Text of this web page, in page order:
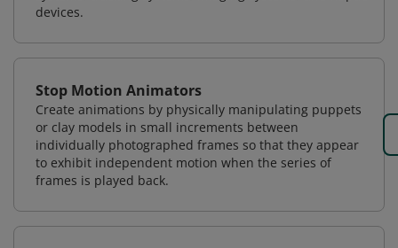
devices.
Stop Motion Animators
Create animations by physically manipulating puppets
or clay models in small increments between
individually photographed frames so that they appear
to exhibit independent motion when the series of
frames is played back.